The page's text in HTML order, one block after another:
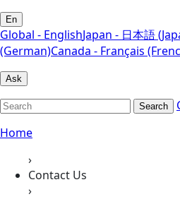
En
Global - EnglishJapan - 日本語
(German)Canada - Français
Ask
Search
Home
›
Contact Us
›